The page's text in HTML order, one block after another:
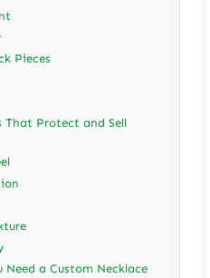
Pieces
That Protect and Sell
Need a Custom Necklace